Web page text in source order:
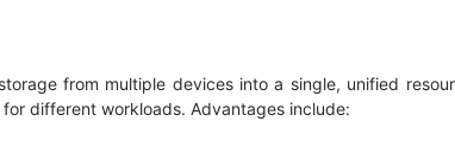
from multiple devices into a single, unified
different workloads. Advantages include: